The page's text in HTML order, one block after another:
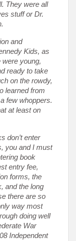
They were all
stuff or Dr.
and
Kids, as
young,
ready to take
on the rowdy,
learned from
few whoppers.
at least on
don’t enter
you and I must
book
entry fee,
forms, the
and the long
there are so
way most
doing well
War
Independent